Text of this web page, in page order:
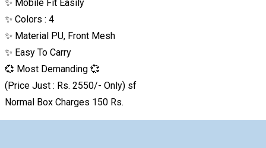
✨ Mobile Fit Easily
✨ Colors : 4
✨ Material PU, Front Mesh
✨ Easy To Carry
💞 Most Demanding 💞
(Price Just : Rs. 2550/- Only) sf
Normal Box Charges 150 Rs.